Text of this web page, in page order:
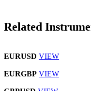
Related
EURUSD VIEW
EURGBP VIEW